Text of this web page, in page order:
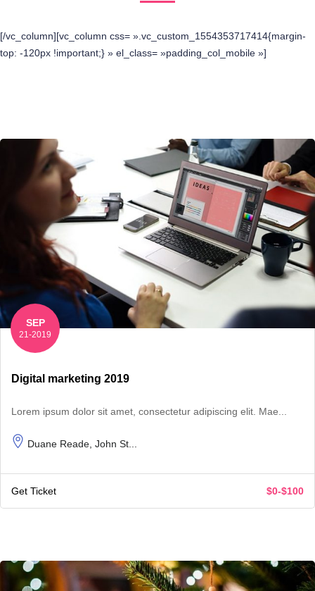
[/vc_column][vc_column css= ».vc_custom_1554353717414{margin-
top: -120px !important;} » el_class= »padding_col_mobile »]
SEP
21-2019
Digital marketing 2019
Lorem ipsum dolor sit amet, consectetur adipiscing elit. Mae...
Duane Reade, John St...
Get Ticket $0-$100